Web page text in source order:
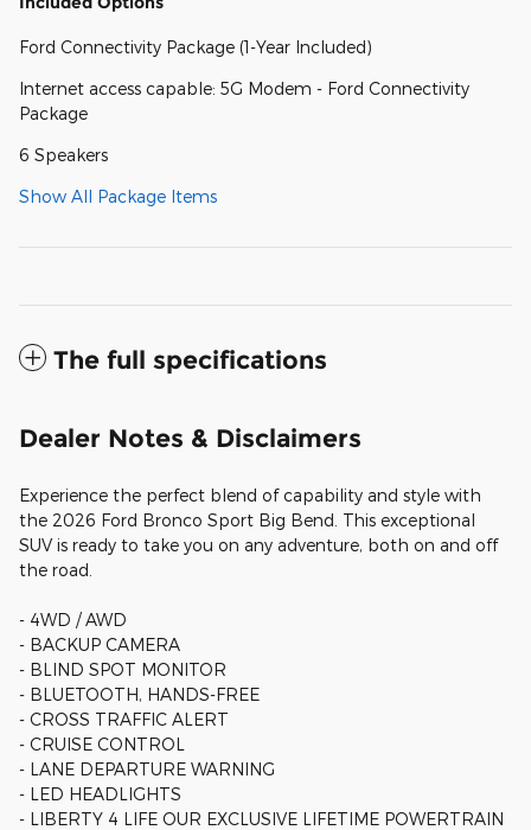
Ford Connectivity Package (1-Year Included)
Internet access capable: 5G Modem - Ford Connectivity
Package
6 Speakers
Show All Package Items
The full specifications
Dealer Notes & Disclaimers
Experience the perfect blend of capability and style with
the 2026 Ford Bronco Sport Big Bend. This exceptional
SUV is ready to take you on any adventure, both on and off
the road.
- 4WD / AWD
- BACKUP CAMERA
- BLIND SPOT MONITOR
- BLUETOOTH, HANDS-FREE
- CROSS TRAFFIC ALERT
- CRUISE CONTROL
- LANE DEPARTURE WARNING
- LED HEADLIGHTS
- LIBERTY 4 LIFE OUR EXCLUSIVE LIFETIME POWERTRAIN